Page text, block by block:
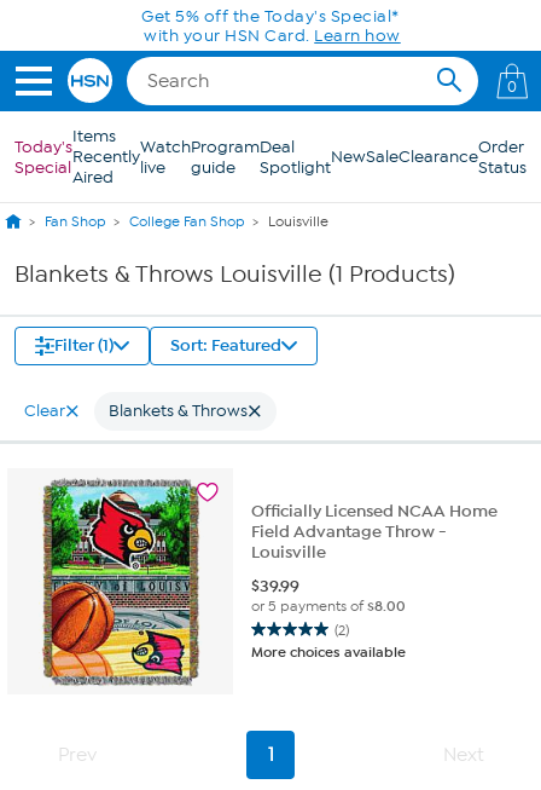
Skip to Main ContentGet 5% off the Today's Special*
with your HSN Card. Learn how
0
Today's
Special
Items
Recently
Aired
Watch
live
Program
guide
Deal
SpotlightNewSaleClearanceOrder
Status
Fan Shop College Fan Shop Louisville
Blankets & Throws Louisville (1 Products)
Filter (1) Sort: Featured
Clear Blankets & Throws
Officially Licensed NCAA Home
Field Advantage Throw -
Louisville
$39.99
or 5 payments of$8.00
(2)
5.0
out
stars.
reviews
More choices available
Prev 1 Next